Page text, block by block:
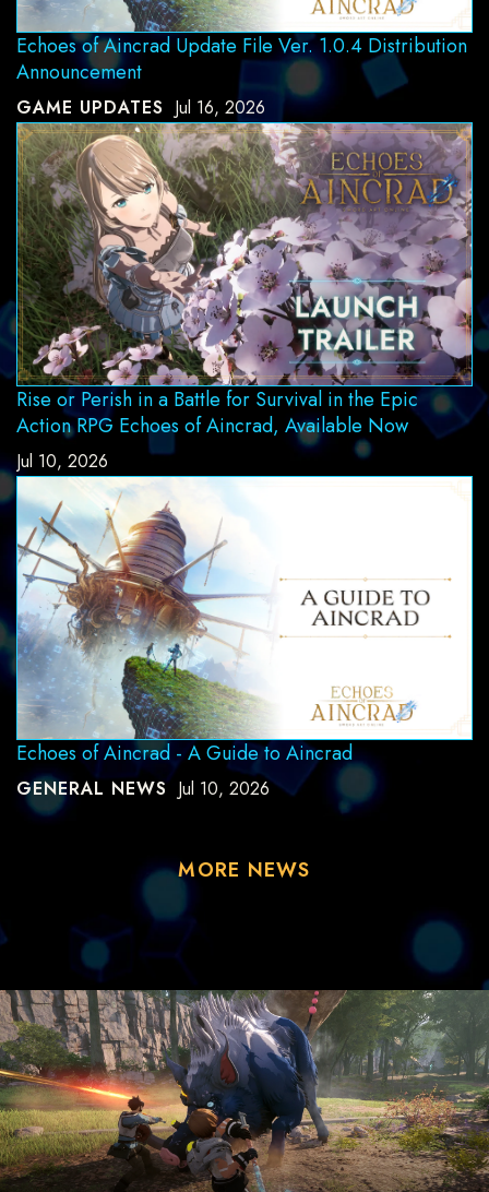
Echoes of Aincrad Update File Ver. 1.0.4 Distribution
Announcement
GAME UPDATES Jul 16, 2026
Rise or Perish in a Battle for Survival in the Epic
Action RPG Echoes of Aincrad, Available Now
Jul 10, 2026
Echoes of Aincrad - A Guide to Aincrad
GENERAL NEWS Jul 10, 2026
MORE NEWS